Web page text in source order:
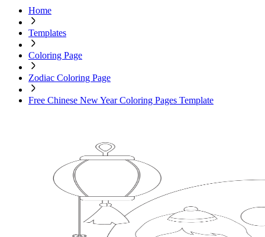
Home
Templates
Coloring Page
Zodiac Coloring Page
Free Chinese New Year Coloring Pages Template